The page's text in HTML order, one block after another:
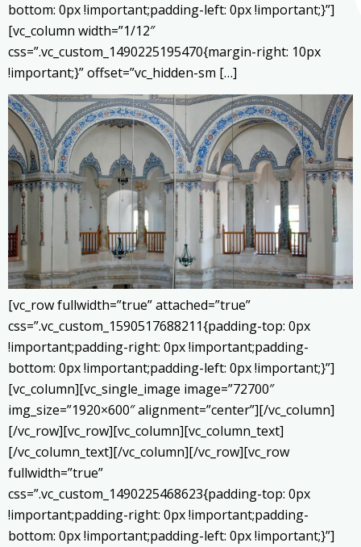
bottom: 0px !important;padding-left: 0px !important;}”]
[vc_column width=”1/12″
css=”.vc_custom_1490225195470{margin-right: 10px
!important;}” offset=”vc_hidden-sm […]
[vc_row fullwidth=”true” attached=”true”
css=”.vc_custom_1590517688211{padding-top: 0px
!important;padding-right: 0px !important;padding-
bottom: 0px !important;padding-left: 0px !important;}”]
[vc_column][vc_single_image image=”72700″
img_size=”1920×600″ alignment=”center”][/vc_column]
[/vc_row][vc_row][vc_column][vc_column_text]
[/vc_column_text][/vc_column][/vc_row][vc_row
fullwidth=”true”
css=”.vc_custom_1490225468623{padding-top: 0px
!important;padding-right: 0px !important;padding-
bottom: 0px !important;padding-left: 0px !important;}”]